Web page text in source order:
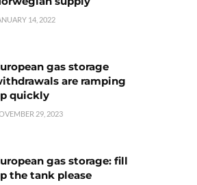
14, 2022
gas storage
are ramping
quickly
29, 2023
gas storage: fill
the tank please